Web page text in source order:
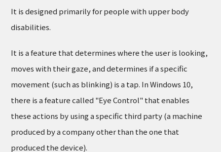
It is designed primarily for people with upper body
disabilities.
It is a feature that determines where the user is looking,
moves with their gaze, and determines if a specific
movement (such as blinking) is a tap. In Windows 10,
there is a feature called "Eye Control" that enables
these actions by using a specific third party (a machine
produced by a company other than the one that
produced the device).